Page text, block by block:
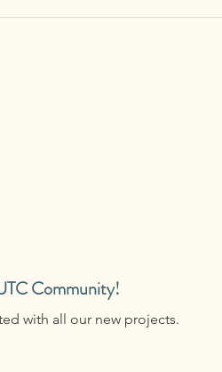
Community!
with all our new projects.